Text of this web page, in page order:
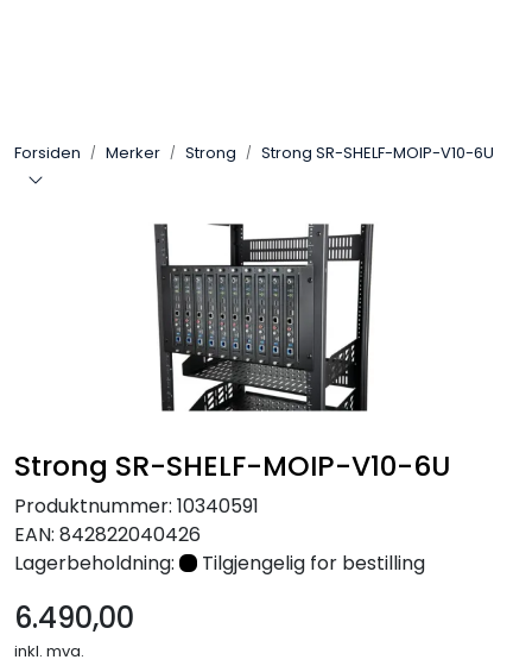
Forsiden Merker Strong Strong SR-SHELF-MOIP-V10-6U
Strong SR-SHELF-MOIP-V10-6U
Produktnummer: 10340591
EAN: 842822040426
Lagerbeholdning:
Tilgjengelig for bestilling
6.490,00
inkl. mva.
SONOS
Nettverk
Tilbehør